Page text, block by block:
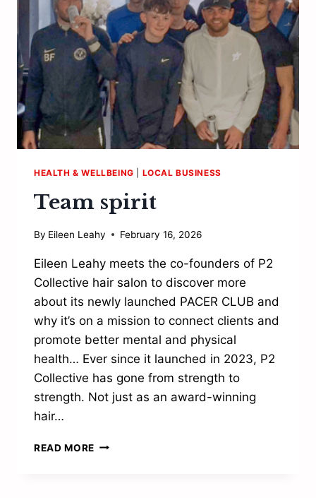
PROVIDE”
HEALTH & WELLBEING LOCAL BUSINESS
Team spirit
By Eileen Leahy February 16, 2026
Eileen Leahy meets the co-founders of P2
Collective hair salon to discover more
about its newly launched PACER CLUB and
why it’s on a mission to connect clients and
promote better mental and physical
health… Ever since it launched in 2023, P2
Collective has gone from strength to
strength. Not just as an award-winning
hair…
READ MORE TEAM